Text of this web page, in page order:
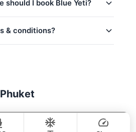
& beverages: 水和软饮
设备使用
船员
的地）
浮潜面镜, 钓鱼装备（应要求
艇, 漂浮泳池（额外收费）
by official marine
we will offer to reschedule
if possible. For details on
should I book Blue Yeti?
of dates and trips, we
current availability — we
& conditions?
refer to ourcancellation
50FT